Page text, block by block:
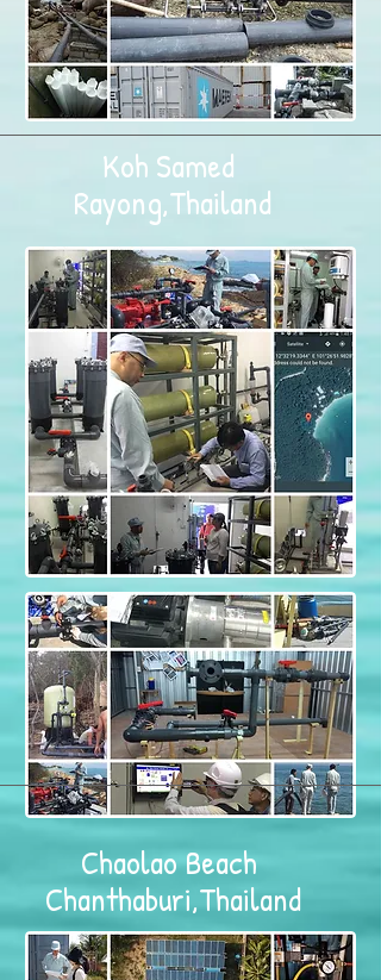
Koh Samed
Rayong,Thailand
Chaolao Beach
Chanthaburi,Thailand